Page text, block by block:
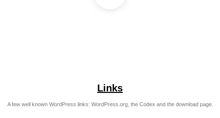
Links
A few well known WordPress links: WordPress.org, the Codex and the download page.